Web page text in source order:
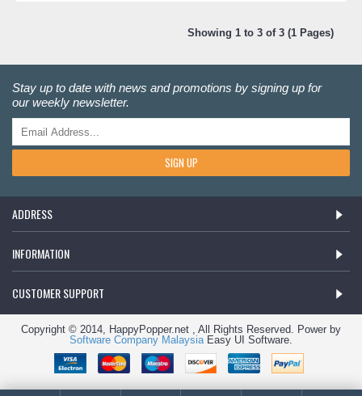
Showing 1 to 3 of 3 (1 Pages)
Stay up to date with news and promotions by signing up for
our weekly newsletter.
SIGN UP
ADDRESS
INFORMATION
CUSTOMER SUPPORT
Copyright © 2014, HappyPopper.net , All Rights Reserved. Power by
Software Company Malaysia Easy UI Software.